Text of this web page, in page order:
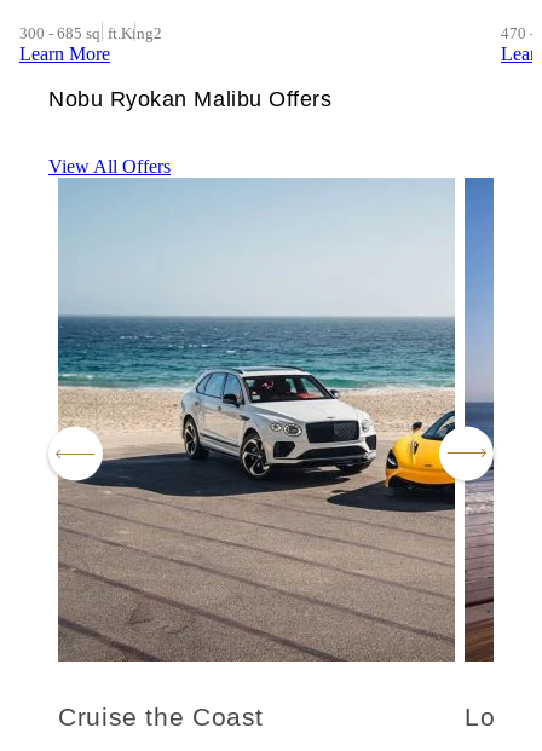
300 - 685 sq. ft.King2
Learn More
470 -
Nobu Ryokan Malibu Offers
View All Offers
Cruise the Coast Love